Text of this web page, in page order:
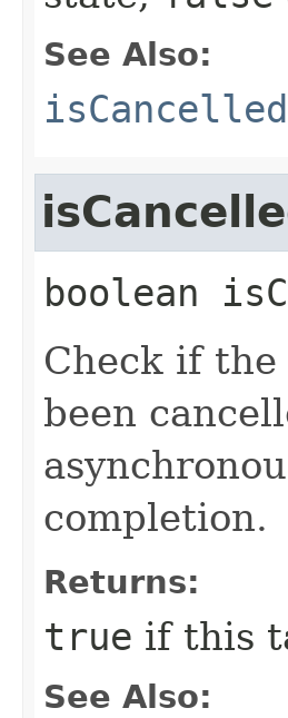
See Also:
boolean
Check if the
been
completion.
Returns:
true if this
See Also: